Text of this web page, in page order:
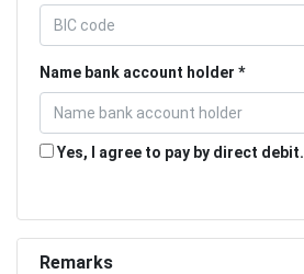
Name bank account holder
Yes, I agree to pay by direct debit.
Remarks